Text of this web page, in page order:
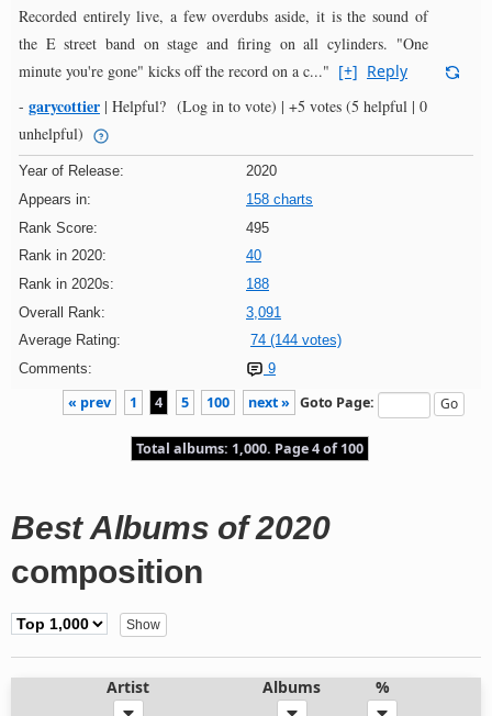
Recorded entirely live, a few overdubs aside, it is the sound of
the E street band on stage and firing on all cylinders. "One
minute you're gone" kicks off the record on a c..." [+] Reply
- garycottier | Helpful? (Log in to vote) | +5 votes (5 helpful | 0
unhelpful)
Year of Release:
2020
Appears in:
158 charts
Rank Score:
495
Rank in 2020:
40
Rank in 2020s:
188
Overall Rank:
3,091
Average Rating:
74 (144 votes)
Comments:
9
« prev 1 4 5 100 next » Goto Page:
Total albums: 1,000. Page 4 of 100
Best Albums of 2020
composition
Artist Albums %